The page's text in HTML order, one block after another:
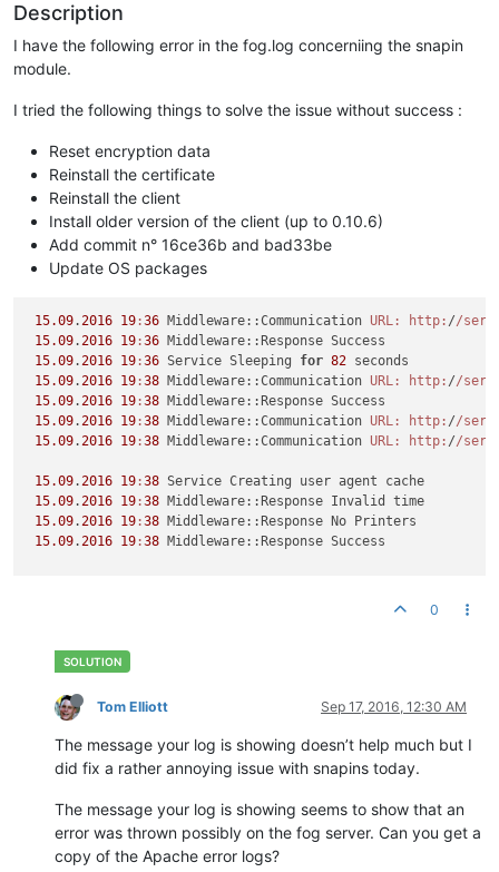
Description
I have the following error in the fog.log concerniing the snapin
module.
I tried the following things to solve the issue without success :
Reset encryption data
Reinstall the certificate
Reinstall the client
Install older version of the client (up to 0.10.6)
Add commit n° 16ce36b and bad33be
Update OS packages
15.09.2016 19 :36 Middleware::Communication URL: http: //
15.09.2016 19 :36 Middleware::Response Success
15.09.2016 19 :36 Service Sleeping for 82 seconds
15.09.2016 19 :38 Middleware::Communication URL: http: //
15.09.2016 19 :38 Middleware::Response Success
15.09.2016 19 :38 Middleware::Communication URL: http: //
15.09.2016 19 :38 Middleware::Communication URL: http: //
15.09.2016 19 :38 Service Creating user agent cache
15.09.2016 19 :38 Middleware::Response Invalid time
15.09.2016 19 :38 Middleware::Response No Printers
15.09.2016 19 :38 Middleware::Response Success
15.09.2016 19
15.09 .2016 19:38 Client-Info Server Version: 1.3.0-RC-10
15.09.
15.09.2016 19:38 HostnameChanger Users still logged in and
---------------------------------
0
Tom Elliott Sep 17, 2016, 12:30 AM
The message your log is showing doesn’t help much but I
did fix a rather annoying issue with snapins today.
The message your log is showing seems to show that an
error was thrown possibly on the fog server. Can you get a
copy of the Apache error logs?